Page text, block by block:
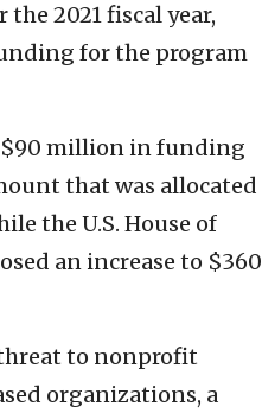
the 2021 fiscal year,
for the program
$90 million in funding
that was allocated
the U.S. House of
an increase to $360
to nonprofit
organizations, a